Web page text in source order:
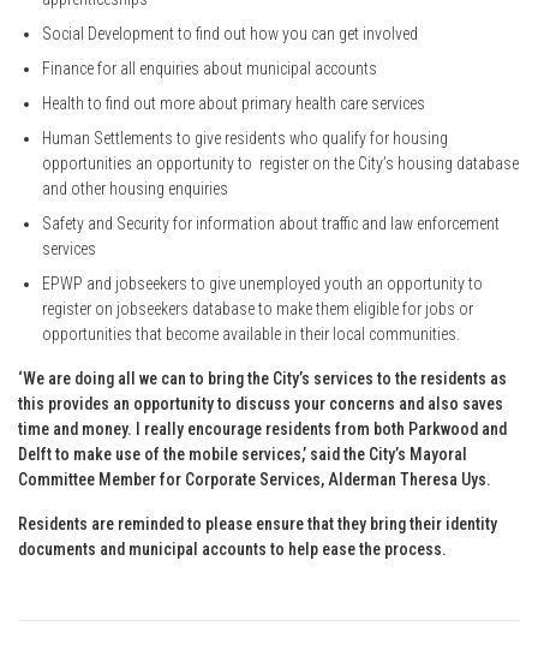
Social Development to find out how you can get involved
Finance for all enquiries about municipal accounts
Health to find out more about primary health care services
Human Settlements to give residents who qualify for housing
opportunities an opportunity to register on the City’s housing database
and other housing enquiries
Safety and Security for information about traffic and law enforcement
services
EPWP and jobseekers to give unemployed youth an opportunity to
register on jobseekers database to make them eligible for jobs or
opportunities that become available in their local communities.
‘We are doing all we can to bring the City’s services to the residents as
this provides an opportunity to discuss your concerns and also saves
time and money. I really encourage residents from both Parkwood and
Delft to make use of the mobile services,’ said the City’s Mayoral
Committee Member for Corporate Services, Alderman Theresa Uys.
Residents are reminded to please ensure that they bring their identity
documents and municipal accounts to help ease the process.